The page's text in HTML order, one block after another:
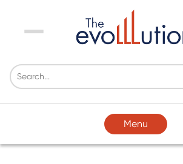
Menu
Menu